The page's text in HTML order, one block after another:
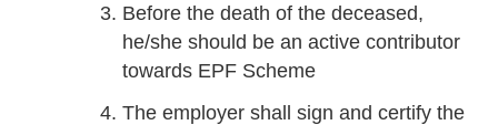
Before the death of the deceased,
he/she should be an active contributor
towards EPF Scheme
The employer shall sign and certify the